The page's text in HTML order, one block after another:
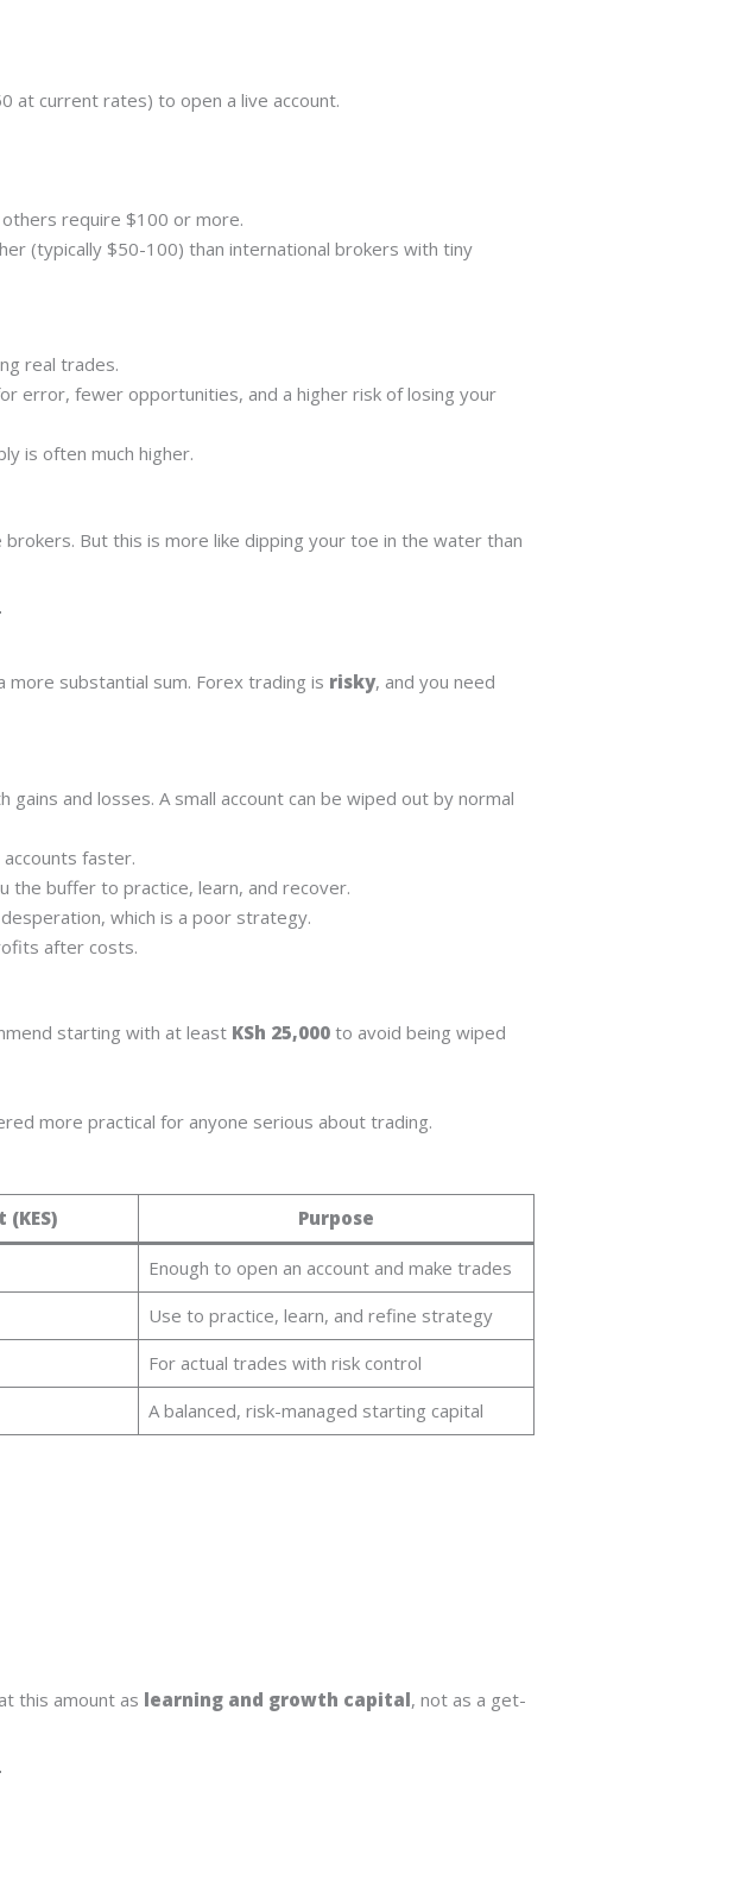
at current rates) to open a live account.
require $100 or more.
(typically $50-100) than international brokers with tiny
real trades.
error, fewer opportunities, and a higher risk of losing your
is often much higher.
brokers. But this is more like dipping your toe in the water than
substantial sum. Forex trading is risky, and you need
and losses. A small account can be wiped out by normal
faster.
the buffer to practice, learn, and recover.
which is a poor strategy.
after costs.
starting with at least KSh 25,000 to avoid being wiped
more practical for anyone serious about trading.
Purpose
Enough to open an account and make trades
Use to practice, learn, and refine strategy
For actual trades with risk control
A balanced, risk-managed starting capital
this amount as learning and growth capital, not as a get-